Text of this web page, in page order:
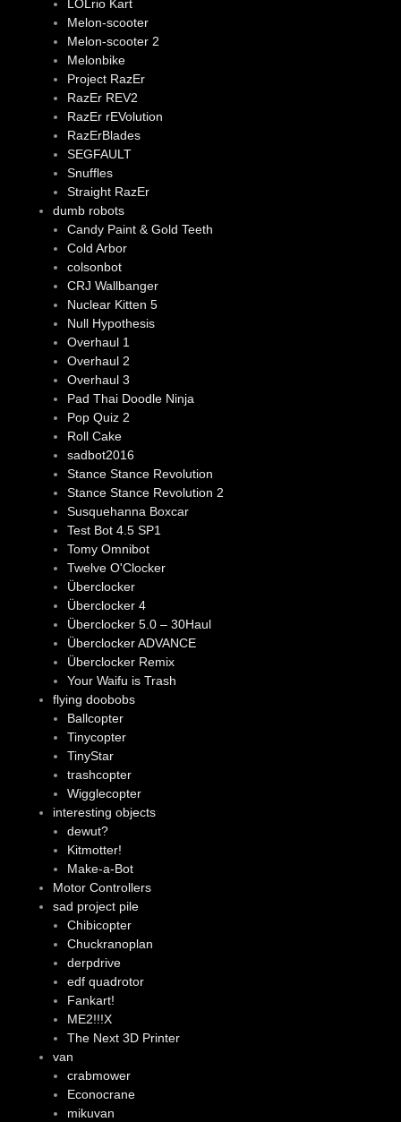
LOLrio Kart
Melon-scooter
Melon-scooter 2
Melonbike
Project RazEr
RazEr REV2
RazEr rEVolution
RazErBlades
SEGFAULT
Snuffles
Straight RazEr
dumb robots
Candy Paint & Gold Teeth
Cold Arbor
colsonbot
CRJ Wallbanger
Nuclear Kitten 5
Null Hypothesis
Overhaul 1
Overhaul 2
Overhaul 3
Pad Thai Doodle Ninja
Pop Quiz 2
Roll Cake
sadbot2016
Stance Stance Revolution
Stance Stance Revolution 2
Susquehanna Boxcar
Test Bot 4.5 SP1
Tomy Omnibot
Twelve O'Clocker
Überclocker
Überclocker 4
Überclocker 5.0 – 30Haul
Überclocker ADVANCE
Überclocker Remix
Your Waifu is Trash
flying doobobs
Ballcopter
Tinycopter
TinyStar
trashcopter
Wigglecopter
interesting objects
dewut?
Kitmotter!
Make-a-Bot
Motor Controllers
sad project pile
Chibicopter
Chuckranoplan
derpdrive
edf quadrotor
Fankart!
ME2!!!X
The Next 3D Printer
van
crabmower
Econocrane
mikuvan